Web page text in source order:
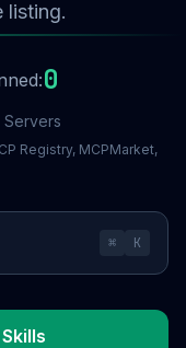
listing.
0
Servers
Registry, MCPMarket,
⌘ K